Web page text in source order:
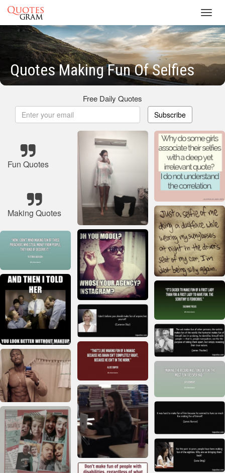
Quotes Making Fun Of Selfies
Free Daily Quotes
Subscribe
Fun Quotes
Making Quotes